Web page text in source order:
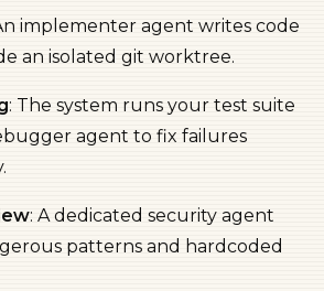
implementer agent writes code
an isolated git worktree.
: The system runs your test suite
agent to fix failures
: A dedicated security agent
patterns and hardcoded